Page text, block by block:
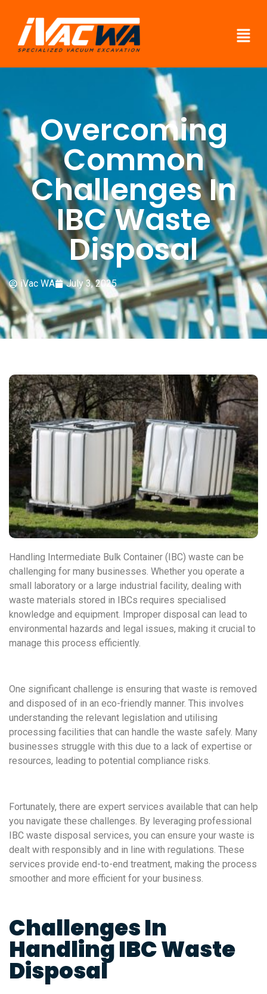
Overcoming
Common
Challenges In
IBC Waste
Disposal
iVac WA July 3, 2025
Handling Intermediate Bulk Container (IBC) waste can be
challenging for many businesses. Whether you operate a
small laboratory or a large industrial facility, dealing with
waste materials stored in IBCs requires specialised
knowledge and equipment. Improper disposal can lead to
environmental hazards and legal issues, making it crucial to
manage this process efficiently.
One significant challenge is ensuring that waste is removed
and disposed of in an eco-friendly manner. This involves
understanding the relevant legislation and utilising
processing facilities that can handle the waste safely. Many
businesses struggle with this due to a lack of expertise or
resources, leading to potential compliance risks.
Fortunately, there are expert services available that can help
you navigate these challenges. By leveraging professional
IBC waste disposal services, you can ensure your waste is
dealt with responsibly and in line with regulations. These
services provide end-to-end treatment, making the process
smoother and more efficient for your business.
Challenges In
Handling IBC Waste
Disposal